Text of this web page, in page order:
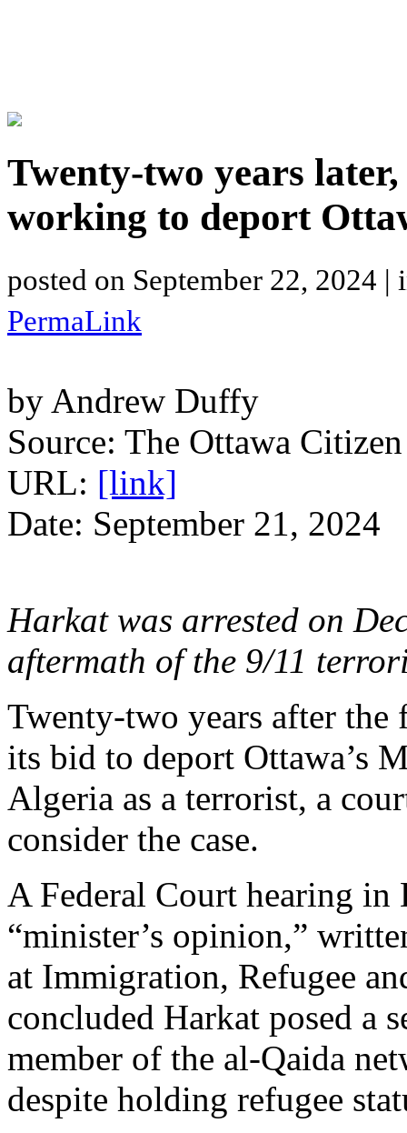
Twenty-two years
working to deport
posted on September 22, 2024 |
PermaLink
by Andrew Duffy
Source: The Ottawa Citizen
URL: [link]
Date: September 21, 2024
Harkat was arrested on
aftermath of the 9/11
Twenty-two years after the
its bid to deport Ottawa’s
Algeria as a terrorist, a
consider the case.
A Federal Court hearing
“minister’s opinion,”
at Immigration, Refugee
concluded Harkat posed a
member of the al-Qaida
despite holding refugee